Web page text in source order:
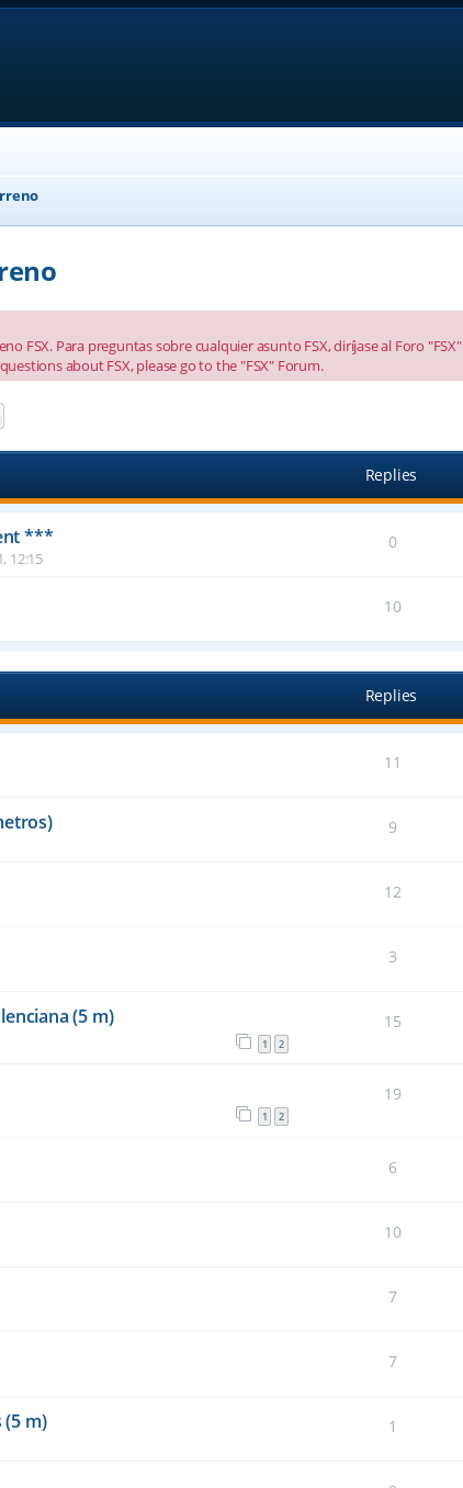
FSX. Para preguntas sobre cualquier asunto FSX, diríjase al Foro "FSX"
about FSX, please go to the "FSX" Forum.
Replies
***
12:15
0
10
Replies
11
9
12
3
(5 m)
1 2
15
1 2
19
6
10
7
7
(5 m) 1